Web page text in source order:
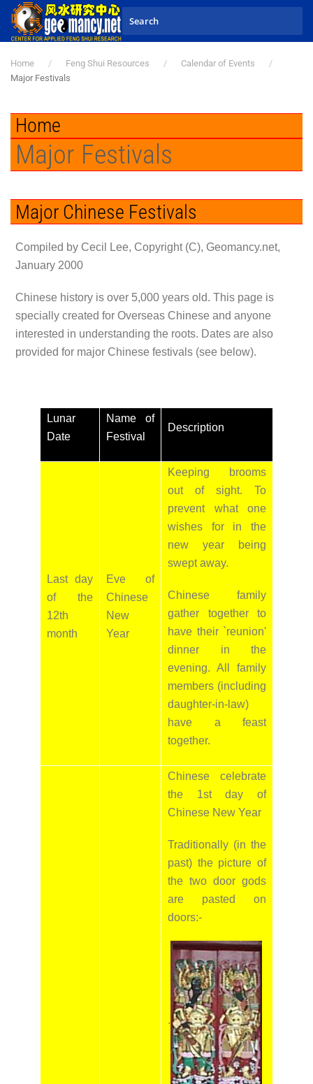
Skip to main content
Home Feng Shui Resources
Calendar of Events
Major Festivals
Home
Major Festivals
Major Chinese Festivals
Compiled by Cecil Lee, Copyright (C), Geomancy.net,
January 2000
Chinese history is over 5,000 years old. This page is
specially created for Overseas Chinese and anyone
interested in understanding the roots. Dates are also
provided for major Chinese festivals (see below).
Lunar
Date
Name of
Festival
Description
Last day
of the
12th
month
Eve of
Chinese
New
Year
Keeping brooms
out of sight. To
prevent what one
wishes for in the
new year being
swept away.
Chinese family
gather together to
have their `reunion'
dinner in the
evening. All family
members (including
daughter-in-law)
have a feast
together.
Chinese celebrate
the 1st day of
Chinese New Year
Traditionally (in the
past) the picture of
the two door gods
are pasted on
doors:-
.